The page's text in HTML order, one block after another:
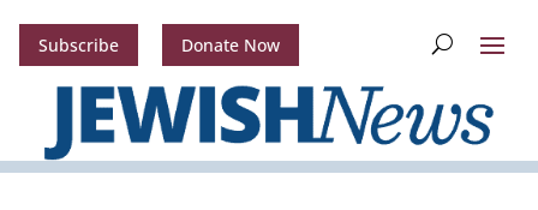
Subscribe Donate Now